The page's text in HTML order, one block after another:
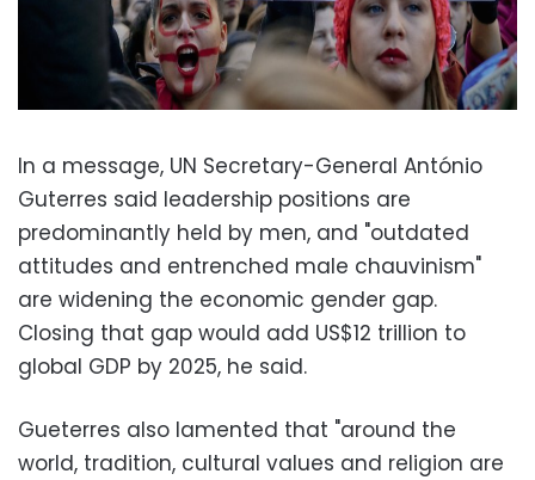
In a message, UN Secretary-General António
Guterres said leadership positions are
predominantly held by men, and "outdated
attitudes and entrenched male chauvinism"
are widening the economic gender gap.
Closing that gap would add US$12 trillion to
global GDP by 2025, he said.
Gueterres also lamented that "around the
world, tradition, cultural values and religion are